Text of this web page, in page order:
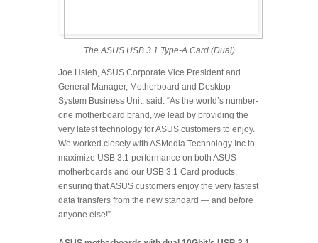
The ASUS USB 3.1 Type-A Card (Dual)
Joe Hsieh, ASUS Corporate Vice President and
General Manager, Motherboard and Desktop
System Business Unit, said: “As the world’s number-
one motherboard brand, we lead by providing the
very latest technology for ASUS customers to enjoy.
We worked closely with ASMedia Technology Inc to
maximize USB 3.1 performance on both ASUS
motherboards and our USB 3.1 Card products,
ensuring that ASUS customers enjoy the very fastest
data transfers from the new standard — and before
anyone else!”